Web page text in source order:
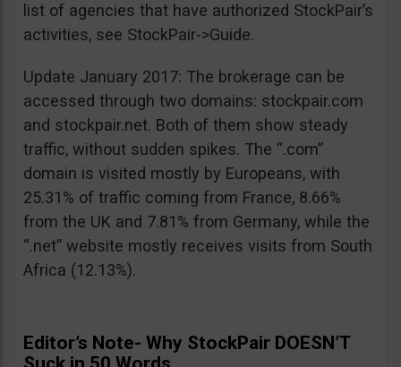
list of agencies that have authorized StockPair’s
activities, see StockPair->Guide.
Update January 2017: The brokerage can be
accessed through two domains: stockpair.com
and stockpair.net. Both of them show steady
traffic, without sudden spikes. The “.com”
domain is visited mostly by Europeans, with
25.31% of traffic coming from France, 8.66%
from the UK and 7.81% from Germany, while the
“.net” website mostly receives visits from South
Africa (12.13%).
Editor’s Note- Why StockPair DOESN’T